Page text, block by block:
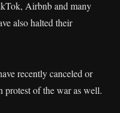
Airbnb and many
also halted their
recently canceled or
protest of the war as well.